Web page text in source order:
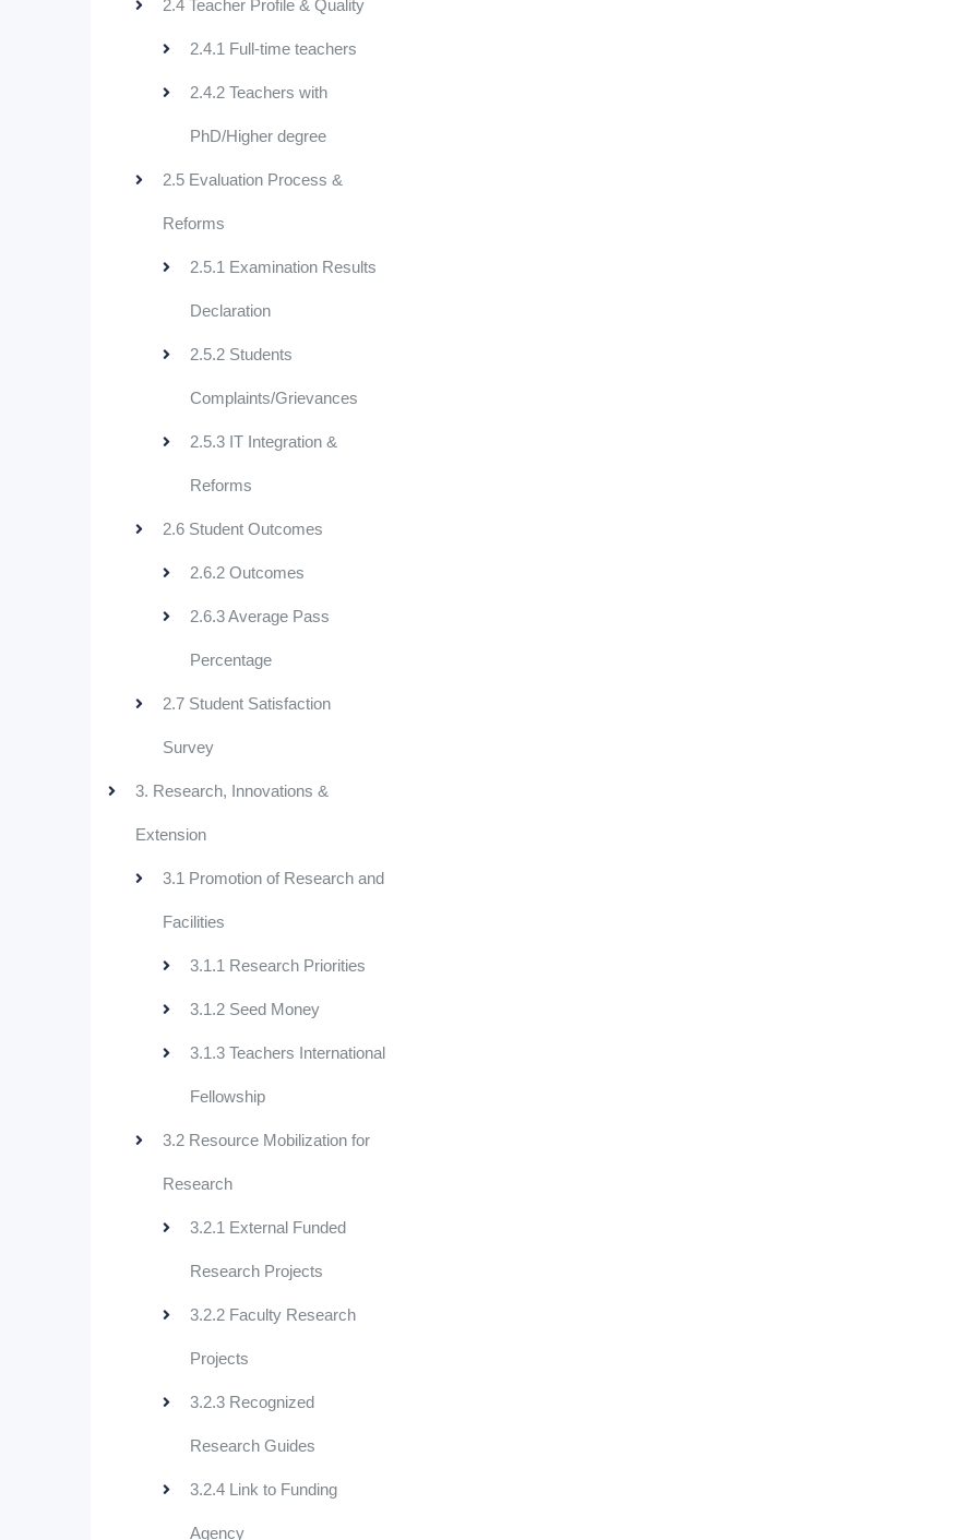
2.4 Teacher Profile & Quality
2.4.1 Full-time teachers
2.4.2 Teachers with
PhD/Higher degree
2.5 Evaluation Process &
Reforms
2.5.1 Examination Results
Declaration
2.5.2 Students
Complaints/Grievances
2.5.3 IT Integration &
Reforms
2.6 Student Outcomes
2.6.2 Outcomes
2.6.3 Average Pass
Percentage
2.7 Student Satisfaction
Survey
3. Research, Innovations &
Extension
3.1 Promotion of Research and
Facilities
3.1.1 Research Priorities
3.1.2 Seed Money
3.1.3 Teachers International
Fellowship
3.2 Resource Mobilization for
Research
3.2.1 External Funded
Research Projects
3.2.2 Faculty Research
Projects
3.2.3 Recognized
Research Guides
3.2.4 Link to Funding
Agency